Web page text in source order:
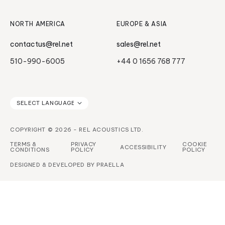
NORTH AMERICA
contactus@rel.net
510-990-6005
EUROPE & ASIA
sales@rel.net
+44 0 1656 768 777
COPYRIGHT © 2026 - REL ACOUSTICS LTD.
TERMS &
CONDITIONS
PRIVACY
POLICY ACCESSIBILITY COOKIE
POLICY
DESIGNED & DEVELOPED BY PRAELLA